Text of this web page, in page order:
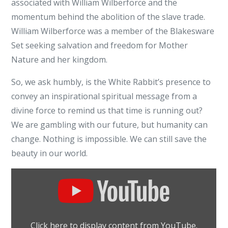
associated with William Wilberforce and the
momentum behind the abolition of the slave trade.
William Wilberforce was a member of the Blakesware
Set seeking salvation and freedom for Mother
Nature and her kingdom.
So, we ask humbly, is the White Rabbit’s presence to
convey an inspirational spiritual message from a
divine force to remind us that time is running out?
We are gambling with our future, but humanity can
change. Nothing is impossible. We can still save the
beauty in our world.
Click here to display content from YouTube.